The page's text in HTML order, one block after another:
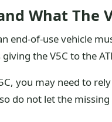
What The
end-of-use vehicle
the V5C to the
you may need to
do not let the